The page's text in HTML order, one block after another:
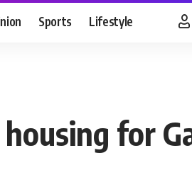
Sports Lifestyle
for